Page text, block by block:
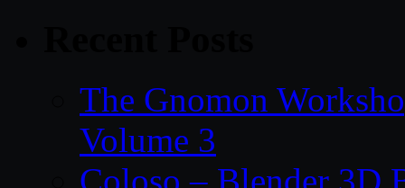
The Gnomon
Volume 3